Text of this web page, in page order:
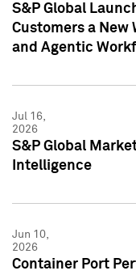
S&P Global
Customers a New
and Agentic
Jul 16,
2026
S&P Global
Intelligence
Jun 10,
2026
Container Port